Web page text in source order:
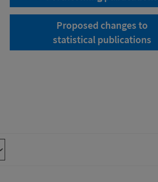
Proposed changes to
statistical publications